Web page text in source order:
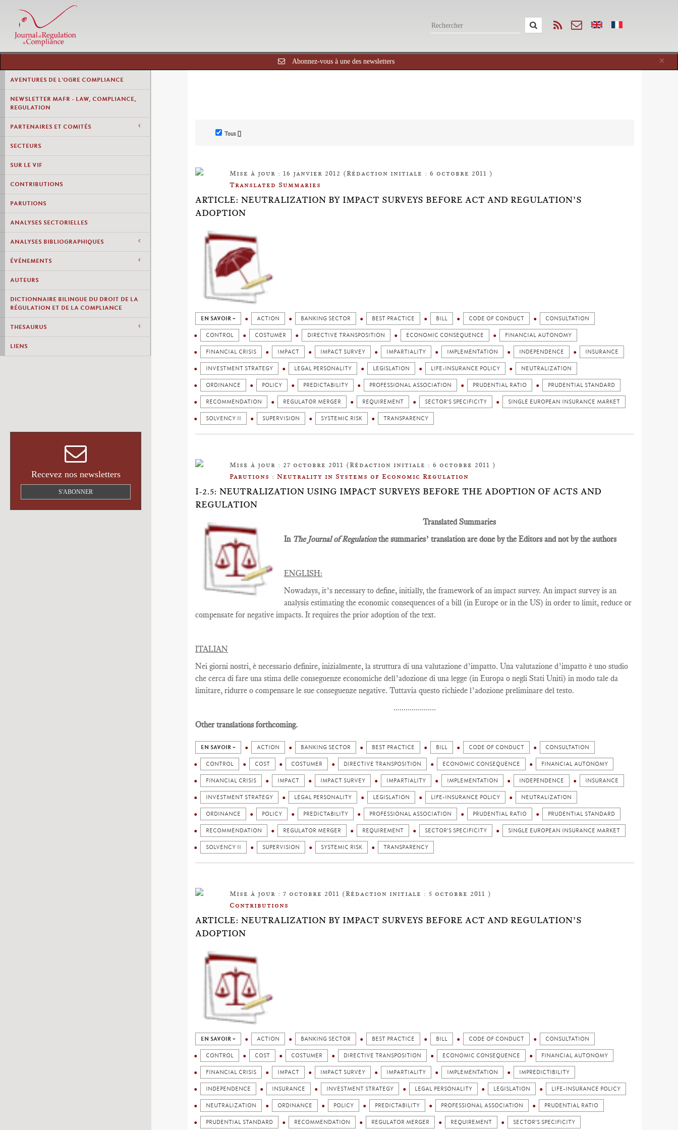
×
Abonnez-vous à une des newsletters
AVENTURES DE L'OGRE COMPLIANCE
NEWSLETTER MAFR - LAW, COMPLIANCE,
REGULATION
PARTENAIRES ET COMITÉS
SECTEURS
SUR LE VIF
CONTRIBUTIONS
PARUTIONS
ANALYSES SECTORIELLES
ANALYSES BIBLIOGRAPHIQUES
ÉVÉNEMENTS
AUTEURS
DICTIONNAIRE BILINGUE DU DROIT DE LA
RÉGULATION ET DE LA COMPLIANCE
THESAURUS
LIENS
Recevez nos newsletters
S'ABONNER
Tous []
Mise à jour : 16 janvier 2012 (Rédaction initiale : 6 octobre 2011 )
Translated Summaries
ARTICLE: NEUTRALIZATION BY IMPACT SURVEYS BEFORE ACT AND REGULATION’S
ADOPTION
EN SAVOIR + ACTION BANKING SECTOR BEST PRACTICE BILL CODE OF CONDUCT CONSULTATION
CONTROL COSTUMER DIRECTIVE TRANSPOSITION ECONOMIC CONSEQUENCE FINANCIAL AUTONOMY
FINANCIAL CRISIS IMPACT IMPACT SURVEY IMPARTIALITY IMPLEMENTATION INDEPENDENCE INSURANCE
INVESTMENT STRATEGY LEGAL PERSONALITY LEGISLATION LIFE-INSURANCE POLICY NEUTRALIZATION
ORDINANCE POLICY PREDICTABILITY PROFESSIONAL ASSOCIATION PRUDENTIAL RATIO PRUDENTIAL STANDARD
RECOMMENDATION REGULATOR MERGER REQUIREMENT SECTOR'S SPECIFICITY SINGLE EUROPEAN INSURANCE MARKET
SOLVENCY II SUPERVISION SYSTEMIC RISK TRANSPARENCY
Mise à jour : 27 octobre 2011 (Rédaction initiale : 6 octobre 2011 )
Parutions : Neutrality in Systems of Economic Regulation
I-2.5: NEUTRALIZATION USING IMPACT SURVEYS BEFORE THE ADOPTION OF ACTS AND
REGULATION
Translated Summaries
In The Journal of Regulationthe summaries’ translation are done by the Editors and not by the authors
ENGLISH:
Nowadays, it’s necessary to define, initially, the framework of an impact survey. An impact survey is an
analysis estimating the economic consequences of a bill (in Europe or in the US) in order to limit, reduce or
compensate for negative impacts. It requires the prior adoption of the text.
ITALIAN
Nei giorni nostri, è necessario definire, inizialmente, la struttura di una valutazione d’impatto. Una valutazione d’impatto è uno studio
che cerca di fare una stima delle conseguenze economiche dell’adozione di una legge (in Europa o negli Stati Uniti) in modo tale da
limitare, ridurre o compensare le sue conseguenze negative. Tuttavia questo richiede l’adozione preliminare del testo.
.....................
Other translations forthcoming.
EN SAVOIR + ACTION BANKING SECTOR BEST PRACTICE BILL CODE OF CONDUCT CONSULTATION
CONTROL COST COSTUMER DIRECTIVE TRANSPOSITION ECONOMIC CONSEQUENCE FINANCIAL AUTONOMY
FINANCIAL CRISIS IMPACT IMPACT SURVEY IMPARTIALITY IMPLEMENTATION INDEPENDENCE INSURANCE
INVESTMENT STRATEGY LEGAL PERSONALITY LEGISLATION LIFE-INSURANCE POLICY NEUTRALIZATION
ORDINANCE POLICY PREDICTABILITY PROFESSIONAL ASSOCIATION PRUDENTIAL RATIO PRUDENTIAL STANDARD
RECOMMENDATION REGULATOR MERGER REQUIREMENT SECTOR'S SPECIFICITY SINGLE EUROPEAN INSURANCE MARKET
SOLVENCY II SUPERVISION SYSTEMIC RISK TRANSPARENCY
Mise à jour : 7 octobre 2011 (Rédaction initiale : 5 octobre 2011 )
Contributions
ARTICLE: NEUTRALIZATION BY IMPACT SURVEYS BEFORE ACT AND REGULATION’S
ADOPTION
EN SAVOIR + ACTION BANKING SECTOR BEST PRACTICE BILL CODE OF CONDUCT CONSULTATION
CONTROL COST COSTUMER DIRECTIVE TRANSPOSITION ECONOMIC CONSEQUENCE FINANCIAL AUTONOMY
FINANCIAL CRISIS IMPACT IMPACT SURVEY IMPARTIALITY IMPLEMENTATION IMPREDICTIBILITY
INDEPENDENCE INSURANCE INVESTMENT STRATEGY LEGAL PERSONALITY LEGISLATION LIFE-INSURANCE POLICY
NEUTRALIZATION ORDINANCE POLICY PREDICTABILITY PROFESSIONAL ASSOCIATION PRUDENTIAL RATIO
PRUDENTIAL STANDARD RECOMMENDATION REGULATOR MERGER REQUIREMENT SECTOR'S SPECIFICITY